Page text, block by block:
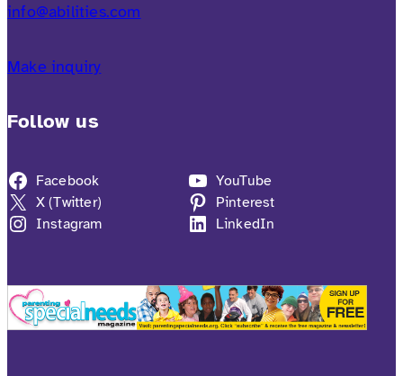
info@abilities.com
Make inquiry
Follow us
Facebook
X (Twitter)
Instagram
YouTube
Pinterest
LinkedIn